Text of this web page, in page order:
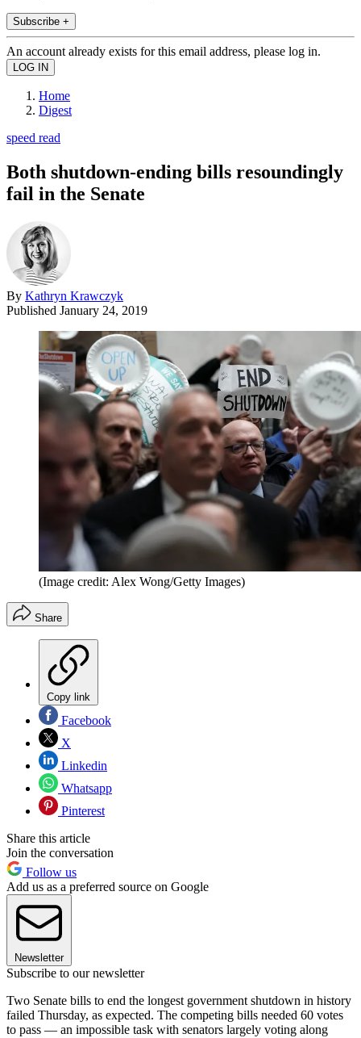
Subscribe +
An account already exists for this email address, please log in.
Home
Digest
speed read
Both shutdown-ending bills resoundingly
fail in the Senate
By Kathryn Krawczyk
Published January 24, 2019
(Image credit: Alex Wong/Getty Images)
Share
Copy link
Facebook
X
Linkedin
Whatsapp
Pinterest
Share this article
Join the conversation
Follow us
Add us as a preferred source on Google
Newsletter
Subscribe to our newsletter
Two Senate bills to end the longest government shutdown in history
failed Thursday, as expected. The competing bills needed 60 votes
to pass — an impossible task with senators largely voting along